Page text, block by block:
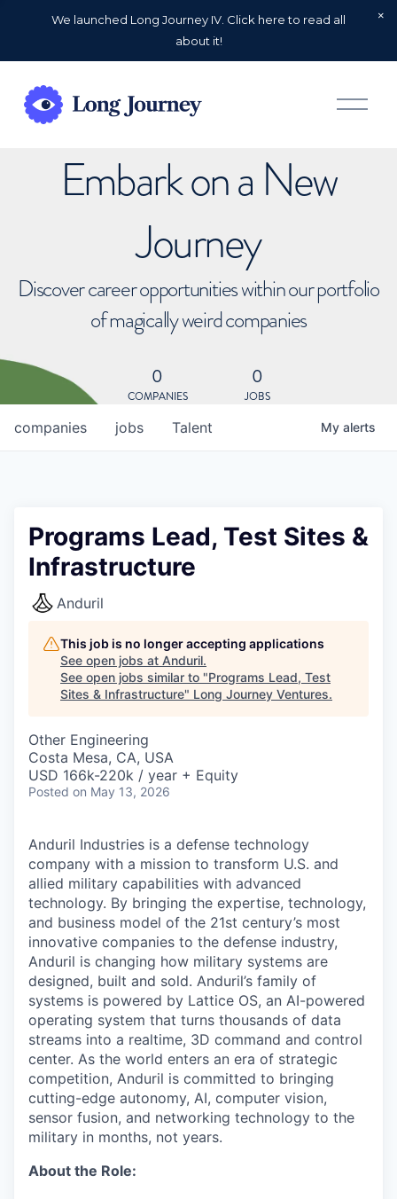
We launched Long Journey IV. Click here to read all
about it!
O
p
Embark on a New
Journey
Discover career opportunities within our portfolio
of magically weird companies
0
COMPANIES
0
JOBS
jobs
companies Talent My alerts
Programs Lead, Test Sites &
Infrastructure
Anduril
This job is no longer accepting applications
See open jobs at Anduril.
See open jobs similar to "Programs Lead, Test
Sites & Infrastructure" Long Journey Ventures.
Other Engineering
Costa Mesa, CA, USA
USD 166k-220k / year + Equity
Posted on May 13, 2026
Anduril Industries is a defense technology
company with a mission to transform U.S. and
allied military capabilities with advanced
technology. By bringing the expertise, technology,
and business model of the 21st century’s most
innovative companies to the defense industry,
Anduril is changing how military systems are
designed, built and sold. Anduril’s family of
systems is powered by Lattice OS, an AI-powered
operating system that turns thousands of data
streams into a realtime, 3D command and control
center. As the world enters an era of strategic
competition, Anduril is committed to bringing
cutting-edge autonomy, AI, computer vision,
sensor fusion, and networking technology to the
military in months, not years.
About the Role: